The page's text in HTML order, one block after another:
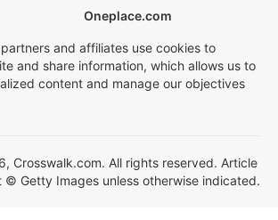
Oneplace.com
and affiliates use cookies to
and share information, which allows us to
content and manage our objectives
Crosswalk.com. All rights reserved. Article
© Getty Images unless otherwise indicated.